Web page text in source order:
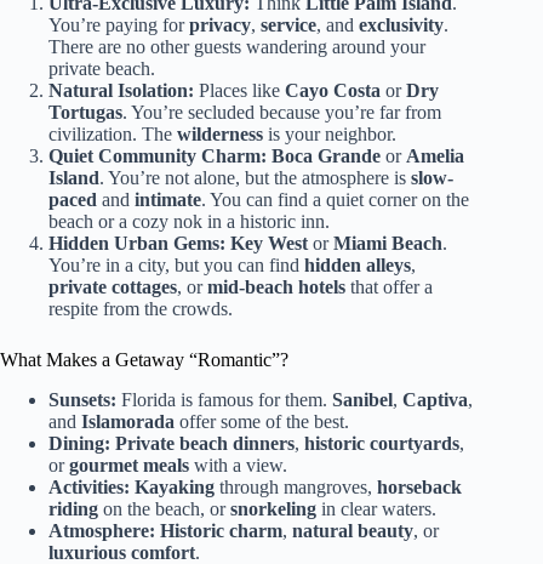
You’re paying forprivacy, service, and exclusivity.
There are no other guests wandering around your
private beach.
Natural Isolation: Places like Cayo Costa orDry
Tortugas. You’re secluded because you’re far from
civilization. The wilderness is your neighbor.
Quiet Community Charm: Boca Grande or Amelia
Island. You’re not alone, but the atmosphere is slow-
paced and intimate. You can find a quiet corner on the
beach or a cozy nok in a historic inn.
Hidden Urban Gems: Key West orMiami Beach.
You’re in a city, but you can find hidden alleys,
private cottages, ormid-beach hotels that offer a
respite from the crowds.
What Makes a Getaway “Romantic”?
Sunsets: Florida is famous for them. Sanibel, Captiva,
and Islamorada offer some of the best.
Dining: Private beach dinners, historic courtyards,
orgourmet meals with a view.
Activities: Kayaking through mangroves, horseback
riding on the beach, orsnorkeling in clear waters.
Atmosphere: Historic charm, natural beauty, or
luxurious comfort.